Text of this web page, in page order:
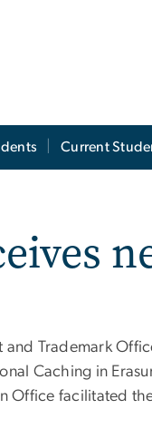
Current
and Trademark
Caching in
Office facilitated